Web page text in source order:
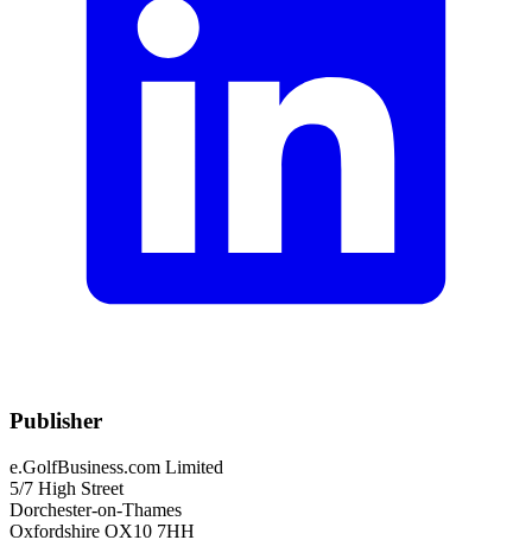
Publisher
e.GolfBusiness.com Limited
5/7 High Street
Dorchester-on-Thames
Oxfordshire OX10 7HH